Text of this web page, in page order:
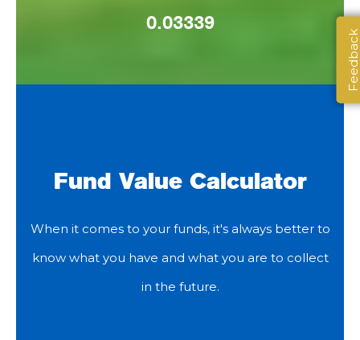
Feedback
0.03339
Fund Value Calculator
When it comes to your funds, it's always better to
know what you have and what you are to collect
in the future.